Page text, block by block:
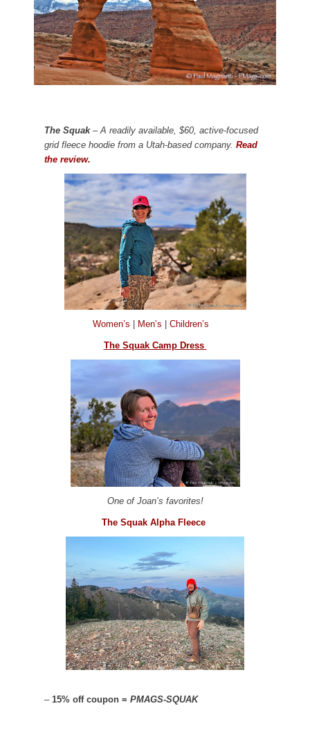
The Squak– A readily available, $60, active-focused
grid fleece hoodie from a Utah-based company. Read
the review.
Women’s Men’s Children’s
The Squak Camp Dress
One of Joan’s favorites!
The Squak Alpha Fleece
– 15% off coupon = PMAGS-SQUAK